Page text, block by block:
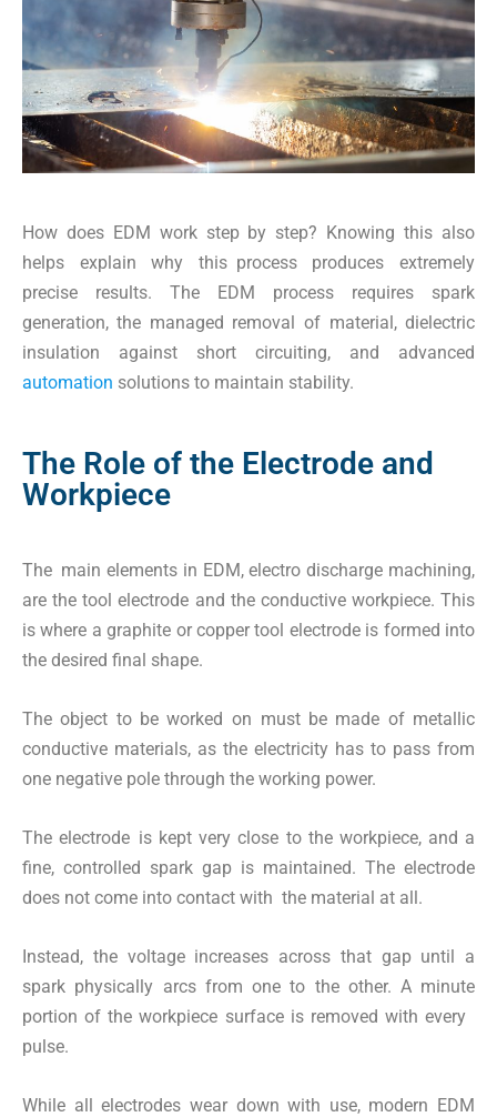
How does EDM work step by step? Knowing this also
helps explain why this process produces extremely
precise results. The EDM process requires spark
generation, the managed removal of material, dielectric
insulation against short circuiting, and advanced
automation solutions to maintain stability.
The Role of the Electrode and
Workpiece
The main elements in EDM, electro discharge machining,
are the tool electrode and the conductive workpiece. This
is where a graphite or copper tool electrode is formed into
the desired final shape.
The object to be worked on must be made of metallic
conductive materials, as the electricity has to pass from
one negative pole through the working power.
The electrode is kept very close to the workpiece, and a
fine, controlled spark gap is maintained. The electrode
does not come into contact with the material at all.
Instead, the voltage increases across that gap until a
spark physically arcs from one to the other. A minute
portion of the workpiece surface is removed with every
pulse.
While all electrodes wear down with use, modern EDM